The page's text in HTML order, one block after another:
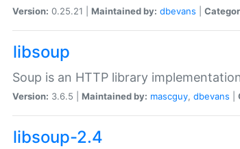
Version: 0.25.21 | Maintained by: dbevans
libsoup
Soup is an HTTP library
Version: 3.6.5 | Maintained by: mascguy, dbevans
libsoup-2.4